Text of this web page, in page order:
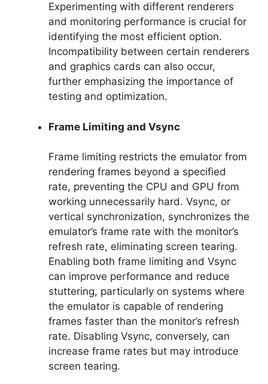
Experimenting with different renderers
and monitoring performance is crucial for
identifying the most efficient option.
Incompatibility between certain renderers
and graphics cards can also occur,
further emphasizing the importance of
testing and optimization.
Frame Limiting and Vsync
Frame limiting restricts the emulator from
rendering frames beyond a specified
rate, preventing the CPU and GPU from
working unnecessarily hard. Vsync, or
vertical synchronization, synchronizes the
emulator’s frame rate with the monitor’s
refresh rate, eliminating screen tearing.
Enabling both frame limiting and Vsync
can improve performance and reduce
stuttering, particularly on systems where
the emulator is capable of rendering
frames faster than the monitor’s refresh
rate. Disabling Vsync, conversely, can
increase frame rates but may introduce
screen tearing.